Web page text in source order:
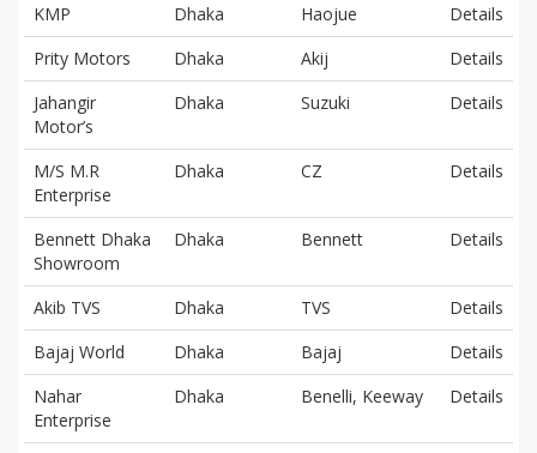
KMP Dhaka Haojue
Details
Prity Motors
Dhaka Akij
Details
Jahangir
Motor’s
Dhaka Suzuki Details
M/S M.R
Enterprise
Dhaka CZ Details
Bennett Dhaka
Showroom
Dhaka Bennett Details
Akib TVS Dhaka TVS
Details
Bajaj World
Dhaka Bajaj
Details
Nahar
Enterprise
Dhaka Benelli, Keeway Details